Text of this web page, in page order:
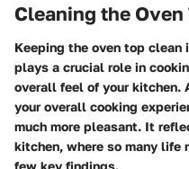
Cleaning the Oven
Keeping the oven top
plays a crucial role in
overall feel of your kitchen.
your overall cooking
much more pleasant. It
kitchen, where so many life
few key findings.